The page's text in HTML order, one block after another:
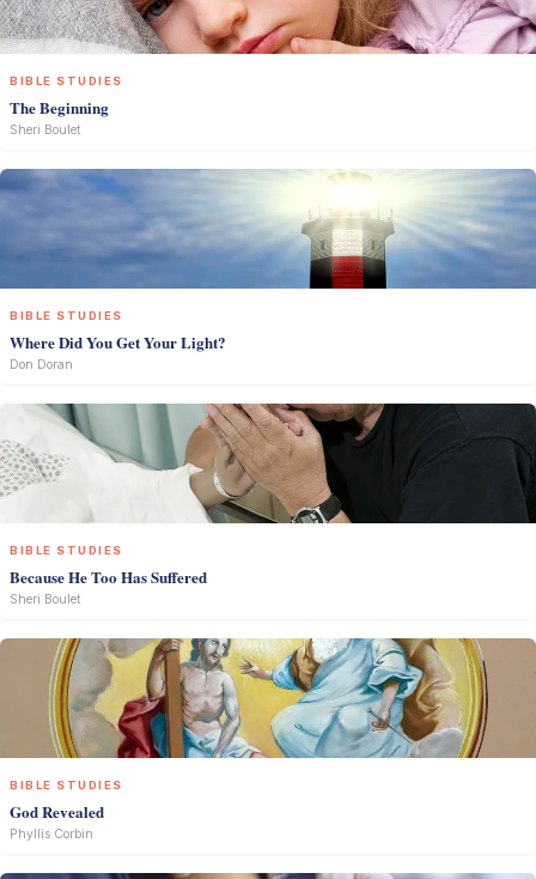
BIBLE STUDIES
The Beginning
Sheri Boulet
BIBLE STUDIES
Where Did You Get Your Light?
Don Doran
BIBLE STUDIES
Because He Too Has Suffered
Sheri Boulet
BIBLE STUDIES
God Revealed
Phyllis Corbin